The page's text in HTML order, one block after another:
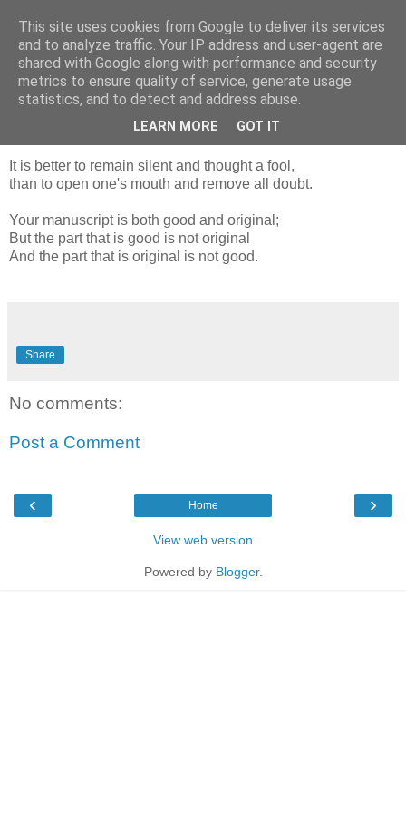
Blogrijk
17 November 2018
Samuel Johnson quotes
It is better to remain silent and thought a fool,
than to open one's mouth and remove all doubt.
Your manuscript is both good and original;
But the part that is good is not original
And the part that is original is not good.
Share
No comments:
Post a Comment
‹ ›
Home
View web version
Powered by Blogger.
This site uses cookies from Google to deliver its services
and to analyze traffic. Your IP address and user-agent are
shared with Google along with performance and security
metrics to ensure quality of service, generate usage
statistics, and to detect and address abuse.
LEARN MORE GOT IT